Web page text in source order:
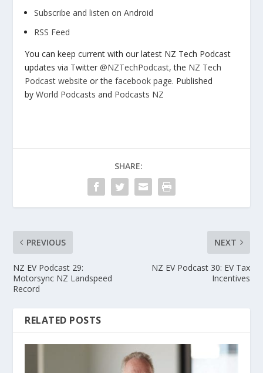
Subscribe and listen on Android
RSS Feed
You can keep current with our latest NZ Tech Podcast
updates via Twitter@NZTechPodcast, the NZ Tech
Podcast website or thefacebook page. Published
byWorld Podcasts and Podcasts NZ
SHARE:
PREVIOUS
NZ EV Podcast 29:
Motorsync NZ Landspeed
Record
NEXT
NZ EV Podcast 30: EV Tax
Incentives
RELATED POSTS